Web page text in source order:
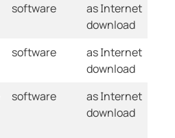
software
as Internet
download
software
as Internet
download
software
as Internet
download